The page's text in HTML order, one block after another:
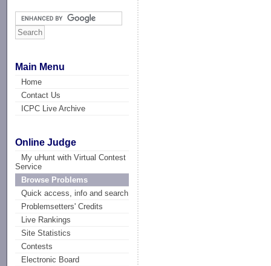
Main Menu
Home
Contact Us
ICPC Live Archive
Online Judge
My uHunt with Virtual Contest
Service
Browse Problems
Quick access, info and search
Problemsetters' Credits
Live Rankings
Site Statistics
Contests
Electronic Board